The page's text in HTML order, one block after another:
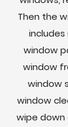
Then the
window
window
window
window
wipe